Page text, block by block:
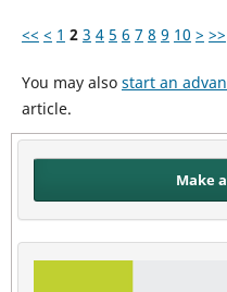
<< < 1 2 3 4 5 6 7 8 9 10 > >>
You may also start an
article.
Make